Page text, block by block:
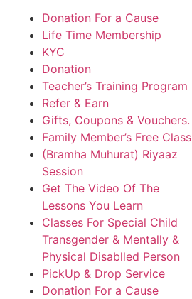
Donation For a Cause
Life Time Membership
KYC
Donation
Teacher’s Training Program
Refer & Earn
Gifts, Coupons & Vouchers.
Family Member’s Free Class
(Bramha Muhurat) Riyaaz
Session
Get The Video Of The
Lessons You Learn
Classes For Special Child
Transgender & Mentally &
Physical Disablled Person
PickUp & Drop Service
Donation For a Cause